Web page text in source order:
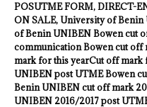
POSUTME FORM, DIRECT-
ON SALE, University of Benin
of Benin UNIBEN Bowen cut
communication Bowen cut
mark for this yearCut off mark
UNIBENpost UTME Bowen
Benin UNIBENcut off mark
UNIBEN 2016/2017 post